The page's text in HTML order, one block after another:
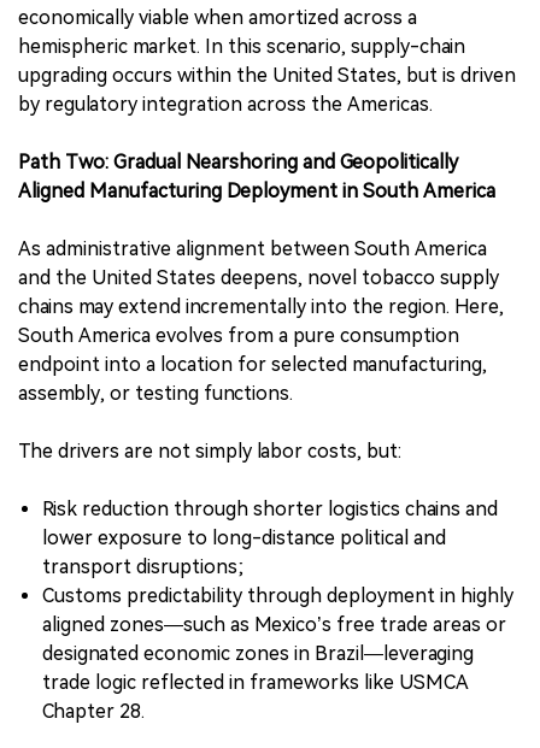
economically viable when amortized across a
hemispheric market. In this scenario, supply-chain
upgrading occurs within the United States, but is driven
by regulatory integration across the Americas.
Path Two: Gradual Nearshoring and Geopolitically
Aligned Manufacturing Deployment in South America
As administrative alignment between South America
and the United States deepens, novel tobacco supply
chains may extend incrementally into the region. Here,
South America evolves from a pure consumption
endpoint into a location for selected manufacturing,
assembly, or testing functions.
The drivers are not simply labor costs, but:
Risk reduction through shorter logistics chains and
lower exposure to long-distance political and
transport disruptions;
Customs predictability through deployment in highly
aligned zones—such as Mexico’s free trade areas or
designated economic zones in Brazil—leveraging
trade logic reflected in frameworks like USMCA
Chapter 28.